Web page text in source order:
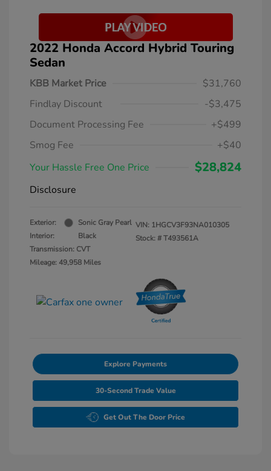
2022 Honda Accord Hybrid Touring
Sedan
KBB Market Price
$31,760
Findlay Discount
-$3,475
Document Processing Fee
+$499
Smog Fee
+$40
Your Hassle Free One Price
$28,824
Disclosure
Exterior:
Sonic Gray Pearl
Interior:
Black
Transmission: CVT
Mileage: 49,958 Miles
VIN: 1HGCV3F93NA010305
Stock: #T493561A
Explore Payments
30-Second Trade Value
Get Out The Door Price